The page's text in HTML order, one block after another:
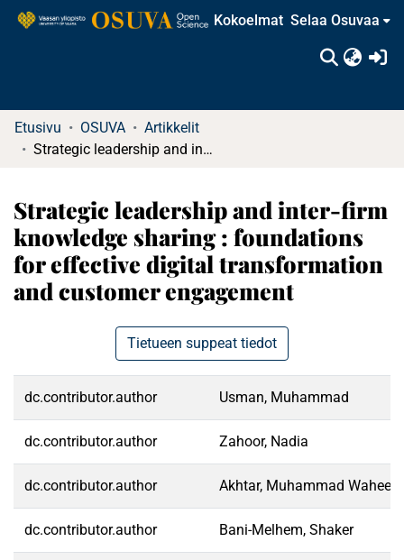
Kokoelmat Selaa Osuvaa
Etusivu OSUVA
Artikkelit
Strategic leadership and inter-firm knowledge sharing : foundations for effective digital transformation and customer engagement
Strategic leadership and inter-firm
knowledge sharing : foundations
for effective digital transformation
and customer engagement
Tietueen suppeat tiedot
dc.contributor.author Usman, Muhammad
dc.contributor.author Zahoor, Nadia
dc.contributor.author Akhtar, Muhammad Waheed
dc.contributor.author Bani-Melhem, Shaker